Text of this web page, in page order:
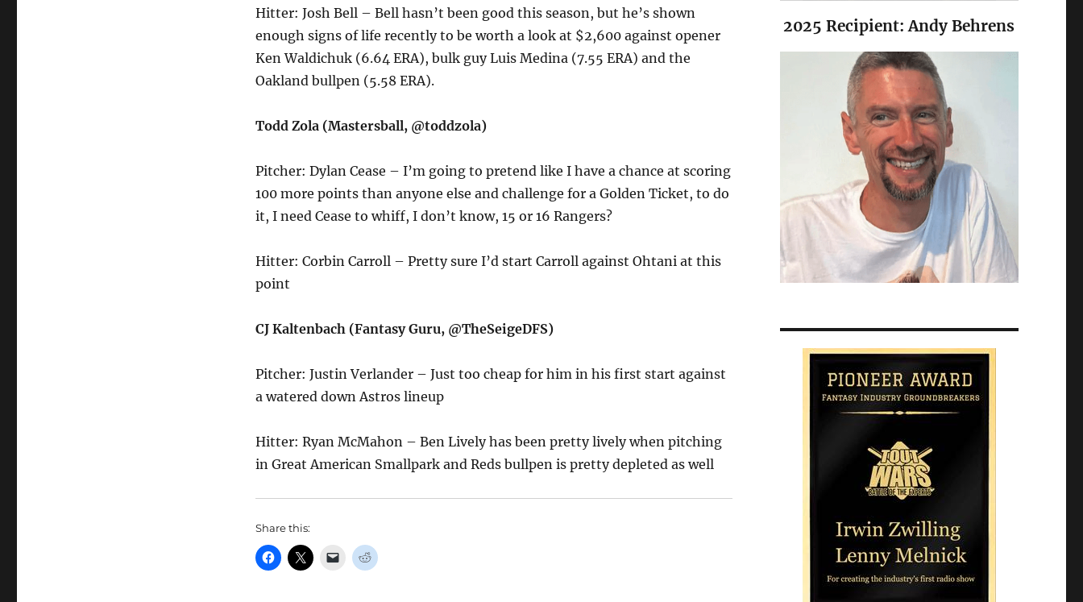
Hitter: Josh Bell – Bell hasn’t been good this season, but he’s shown
enough signs of life recently to be worth a look at $2,600 against opener
Ken Waldichuk (6.64 ERA), bulk guy Luis Medina (7.55 ERA) and the
Oakland bullpen (5.58 ERA).
Todd Zola (Mastersball, @toddzola)
Pitcher: Dylan Cease – I’m going to pretend like I have a chance at scoring
100 more points than anyone else and challenge for a Golden Ticket, to do
it, I need Cease to whiff, I don’t know, 15 or 16 Rangers?
Hitter: Corbin Carroll – Pretty sure I’d start Carroll against Ohtani at this
point
CJ Kaltenbach (Fantasy Guru, @TheSeigeDFS)
Pitcher: Justin Verlander – Just too cheap for him in his first start against
a watered down Astros lineup
Hitter: Ryan McMahon – Ben Lively has been pretty lively when pitching
in Great American Smallpark and Reds bullpen is pretty depleted as well
Share this:
2025 Recipient: Andy Behrens